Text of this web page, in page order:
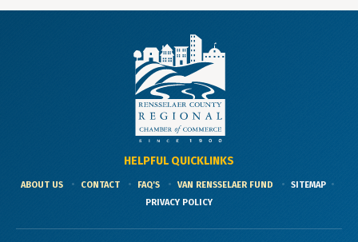
HELPFUL QUICKLINKS
ABOUT US CONTACT FAQ'S VAN RENSSELAER FUND
SITEMAP
PRIVACY POLICY